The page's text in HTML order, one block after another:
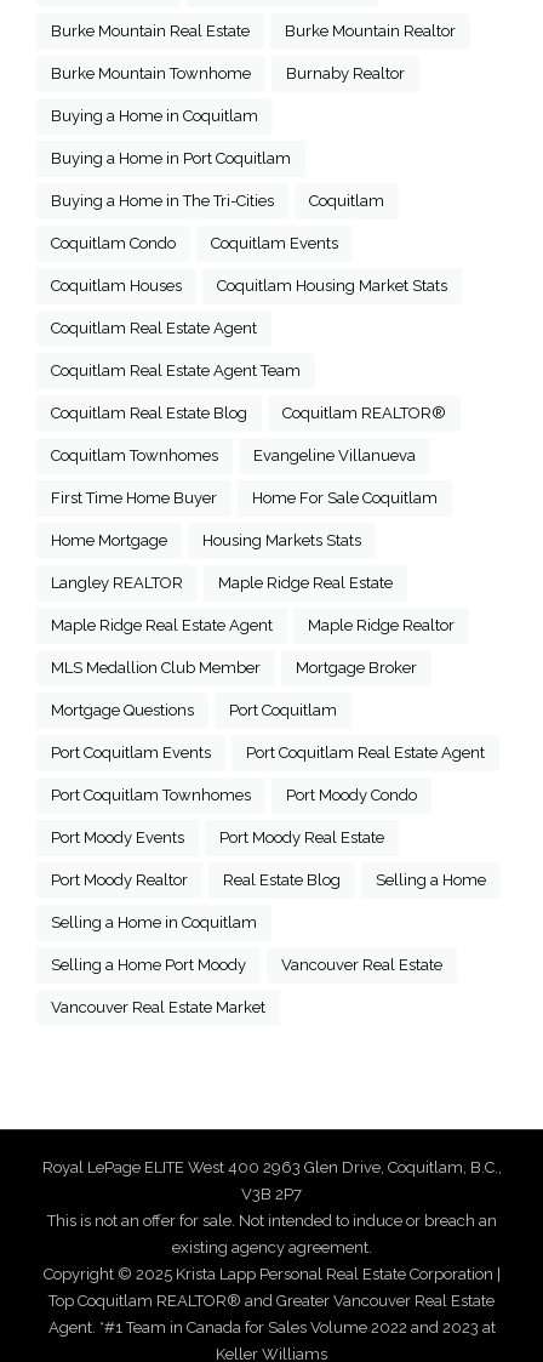
Burke Mountain Real Estate Burke Mountain Realtor
Burke Mountain Townhome Burnaby Realtor
Buying a Home in Coquitlam
Buying a Home in Port Coquitlam
Buying a Home in The Tri-Cities Coquitlam
Coquitlam Condo Coquitlam Events
Coquitlam Houses Coquitlam Housing Market Stats
Coquitlam Real Estate Agent
Coquitlam Real Estate Agent Team
Coquitlam Real Estate Blog Coquitlam REALTOR®
Coquitlam Townhomes Evangeline Villanueva
First Time Home Buyer Home For Sale Coquitlam
Home Mortgage Housing Markets Stats
Langley REALTOR Maple Ridge Real Estate
Maple Ridge Real Estate Agent Maple Ridge Realtor
MLS Medallion Club Member Mortgage Broker
Mortgage Questions Port Coquitlam
Port Coquitlam Events Port Coquitlam Real Estate Agent
Port Coquitlam Townhomes Port Moody Condo
Port Moody Events Port Moody Real Estate
Port Moody Realtor Real Estate Blog Selling a Home
Selling a Home in Coquitlam
Selling a Home Port Moody Vancouver Real Estate
Vancouver Real Estate Market
Royal LePage ELITE West 400 2963 Glen Drive, Coquitlam, B.C.,
V3B 2P7
This is not an offer for sale. Not intended to induce or breach an
existing agency agreement.
Copyright © 2025 Krista Lapp Personal Real Estate Corporation |
Top Coquitlam REALTOR® and Greater Vancouver Real Estate
Agent. *#1 Team in Canada for Sales Volume 2022 and 2023 at
Keller Williams